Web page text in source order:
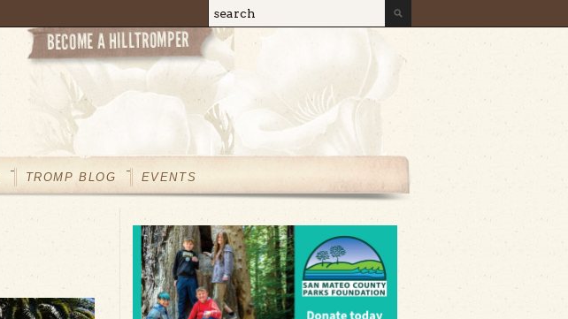
Search form
Search
TROMP BLOG EVENTS